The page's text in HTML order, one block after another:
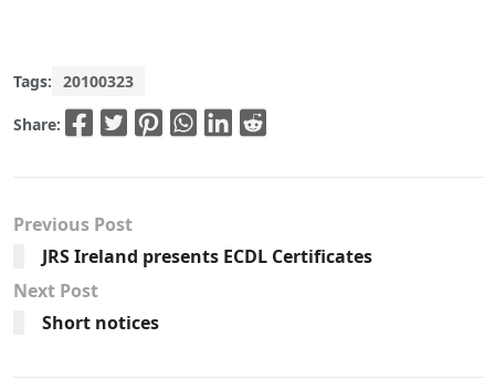
Tags: 20100323
Share:
Previous Post
JRS Ireland presents ECDL Certificates
Next Post
Short notices